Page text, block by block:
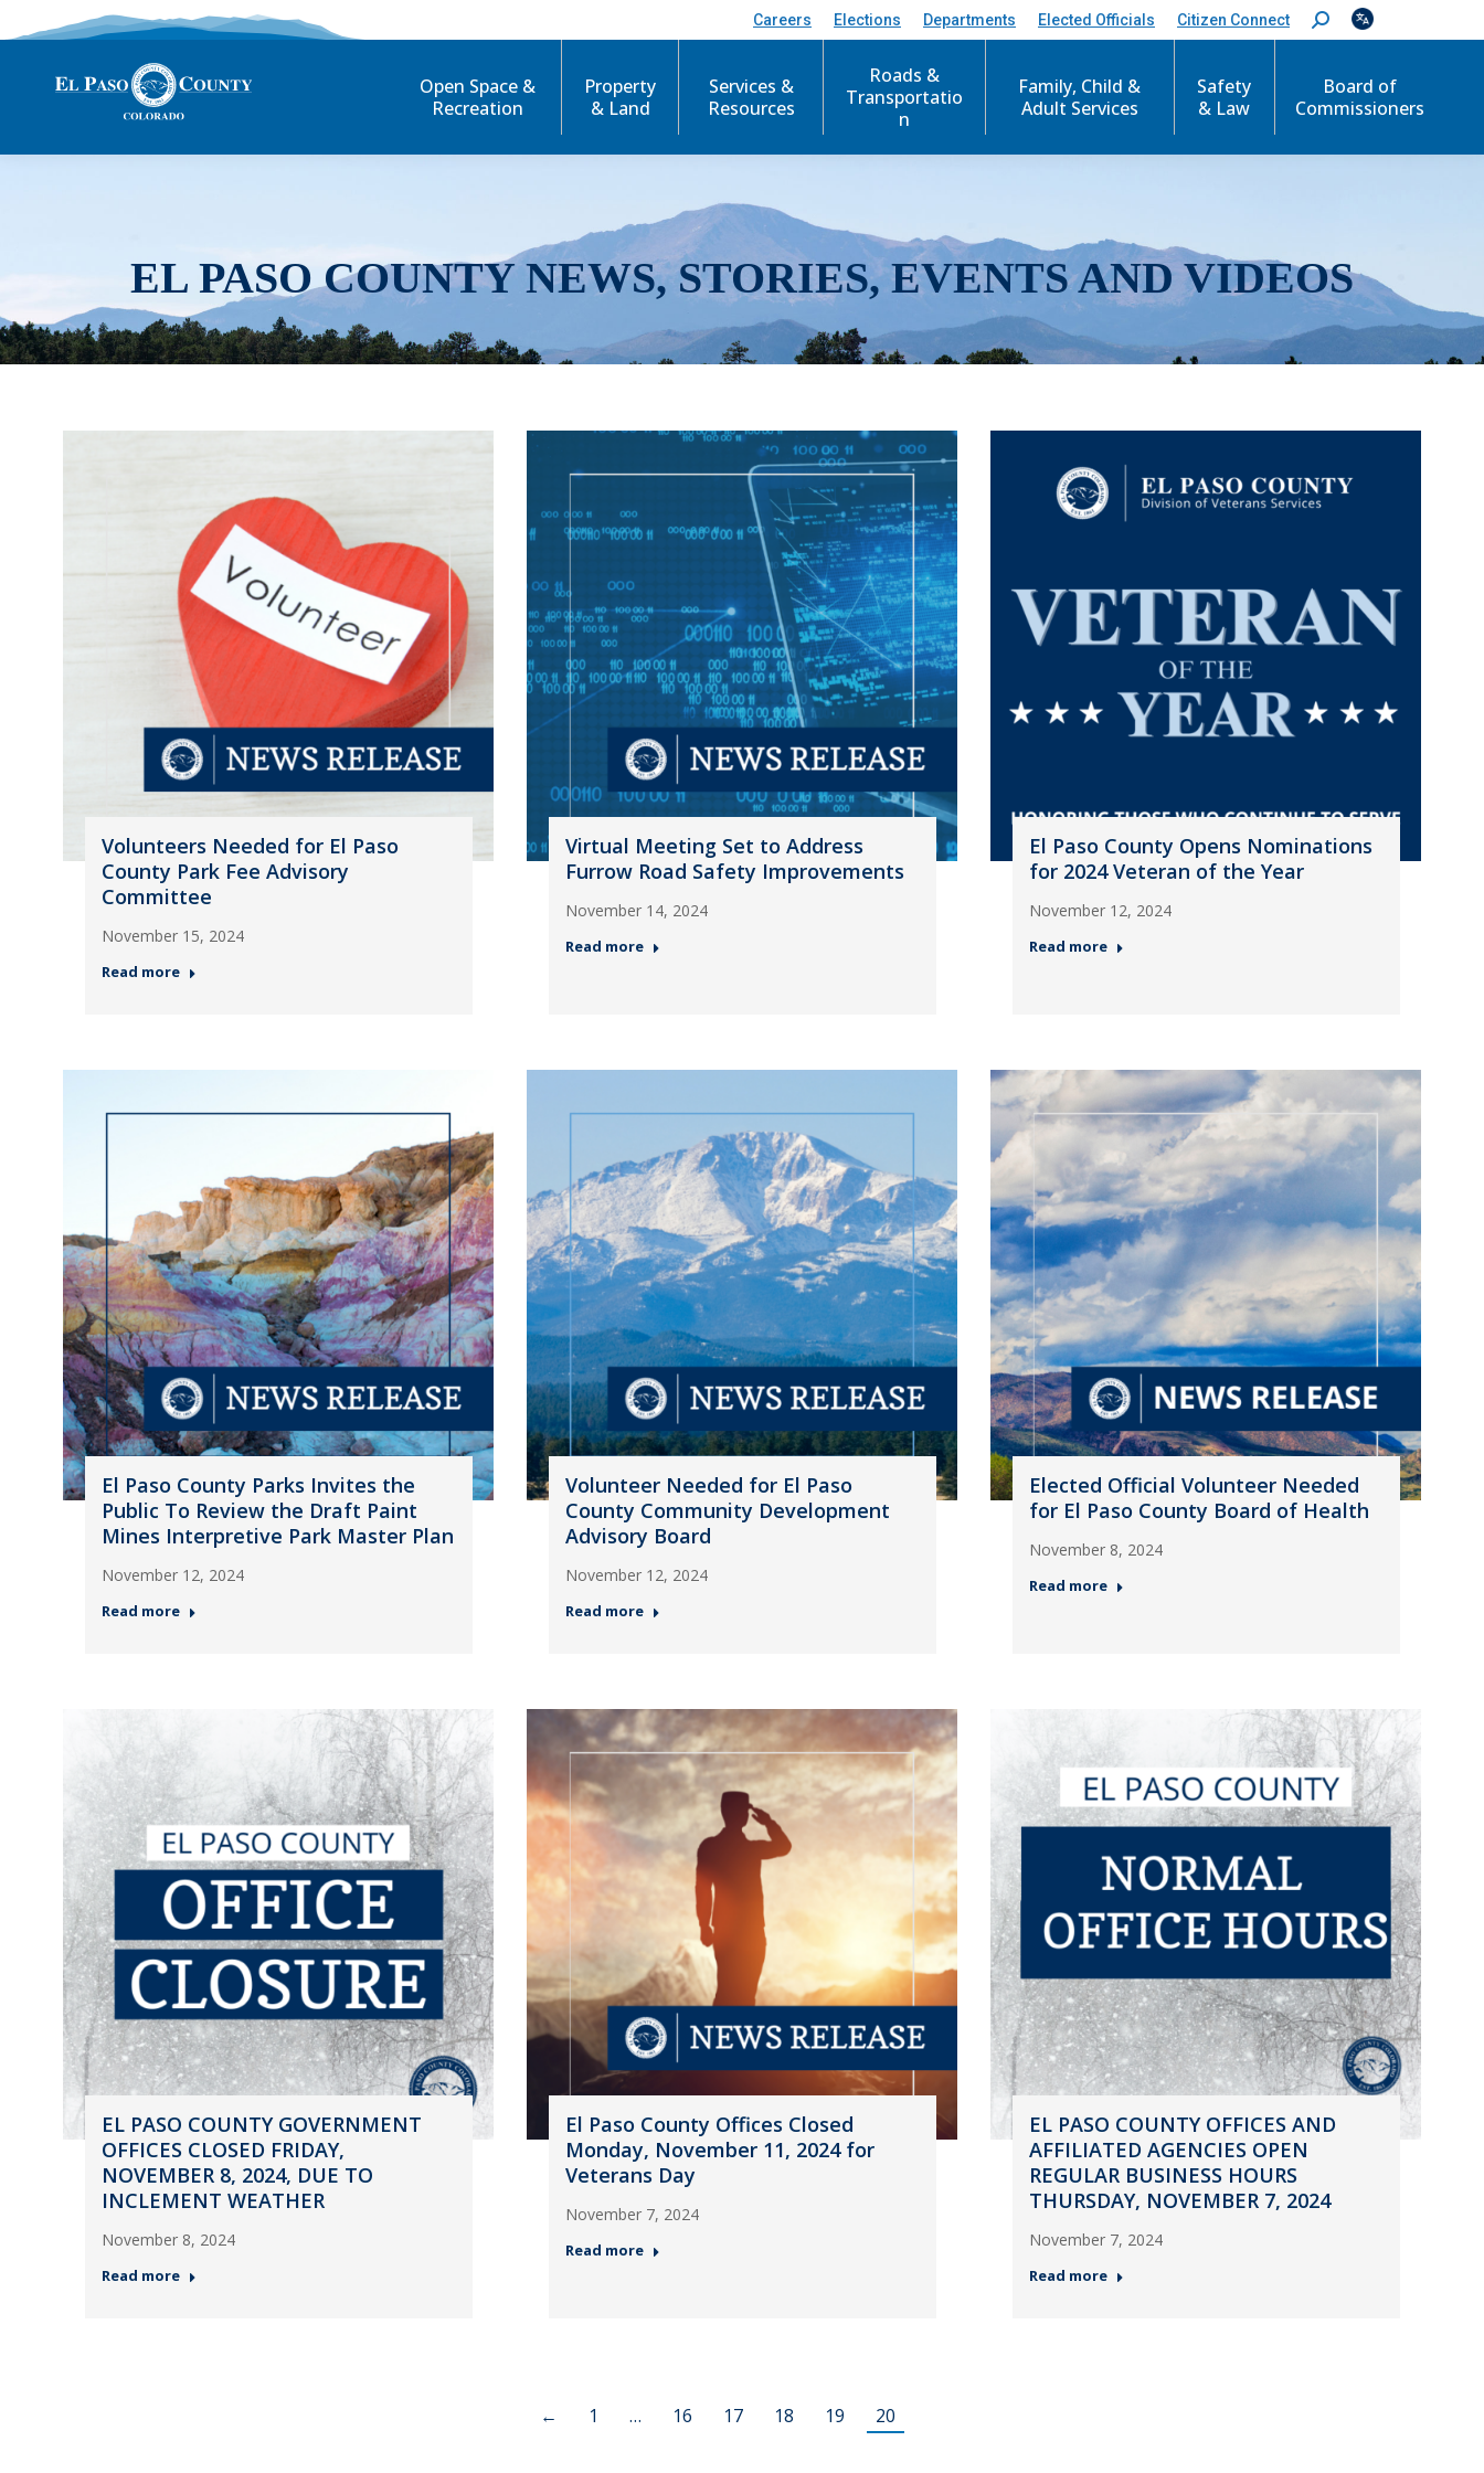
Careers Elections Departments Elected Officials Citizen Connect
S
e
c
Open Space &
Recreation
Property
& Land
Services &
Resources
Roads &
Transportatio
n
Family, Child &
Adult Services
Safety
& Law
Board of
Commissioners
EL PASO COUNTY NEWS, STORIES, EVENTS AND VIDEOS
Volunteers Needed for El Paso
County Park Fee Advisory
Committee
November 15, 2024
Read more
Virtual Meeting Set to Address
Furrow Road Safety Improvements
November 14, 2024
Read more
El Paso County Opens Nominations
for 2024 Veteran of the Year
November 12, 2024
Read more
El Paso County Parks Invites the
Public To Review the Draft Paint
Mines Interpretive Park Master Plan
November 12, 2024
Read more
Volunteer Needed for El Paso
County Community Development
Advisory Board
November 12, 2024
Read more
Elected Official Volunteer Needed
for El Paso County Board of Health
November 8, 2024
Read more
EL PASO COUNTY GOVERNMENT
OFFICES CLOSED FRIDAY,
NOVEMBER 8, 2024, DUE TO
INCLEMENT WEATHER
November 8, 2024
Read more
El Paso County Offices Closed
Monday, November 11, 2024 for
Veterans Day
November 7, 2024
Read more
EL PASO COUNTY OFFICES AND
AFFILIATED AGENCIES OPEN
REGULAR BUSINESS HOURS
THURSDAY, NOVEMBER 7, 2024
November 7, 2024
Read more
← 1 … 16 17 18 19 20